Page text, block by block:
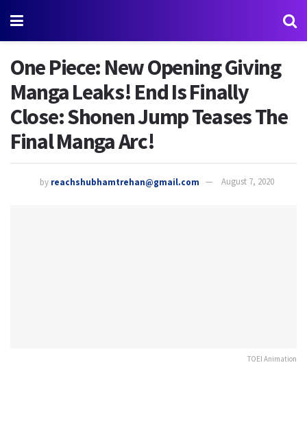
One Piece: New Opening Giving
Manga Leaks! End Is Finally
Close: Shonen Jump Teases The
Final Manga Arc!
by reachshubhamtrehan@gmail.com August 7, 2020
TOEI Animation